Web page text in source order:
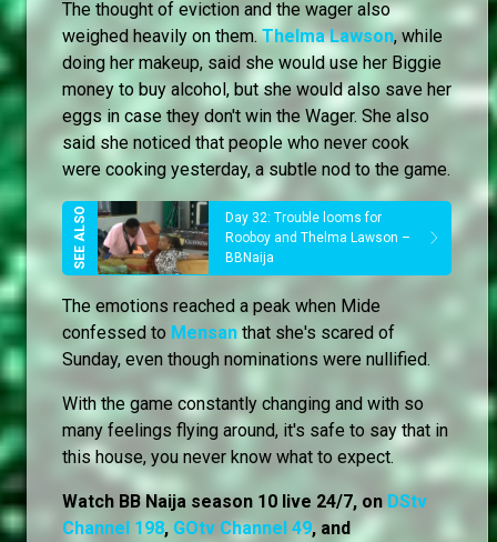
The thought of eviction and the wager also
weighed heavily on them.Thelma Lawson, while
doing her makeup, said she would use her Biggie
money to buy alcohol, but she would also save her
eggs in case they don't win the Wager. She also
said she noticed that people who never cook
were cooking yesterday, a subtle nod to the game.
Day 32: Trouble looms for
Rooboy and Thelma Lawson –
BBNaija
The emotions reached a peak when Mide
confessed to Mensan that she's scared of
Sunday, even though nominations were nullified.
With the game constantly changing and with so
many feelings flying around, it's safe to say that in
this house, you never know what to expect.
Watch BB Naija season 10 live 24/7, on DStv
Channel 198, GOtv Channel 49, and